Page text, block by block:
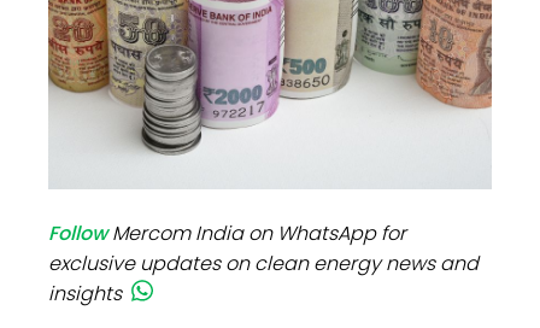
FollowMercom India on WhatsApp for
exclusive updates on clean energy news and
insights